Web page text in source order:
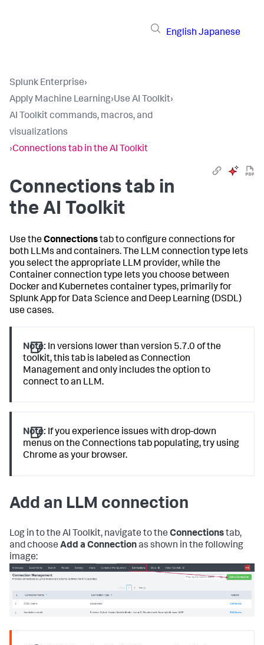
English Japanese
Splunk Enterprise›
Apply Machine Learning›Use AI Toolkit›
AI Toolkit commands, macros, and
visualizations
›Connections tab in the AI Toolkit
Connections tab in
the AI Toolkit
Use theConnectionstab to configure connections for
both LLMs and containers. The LLM connection type lets
you select the appropriate LLM provider, while the
Container connection type lets you choose between
Docker and Kubernetes container types, primarily for
Splunk App for Data Science and Deep Learning (DSDL)
use cases.
Note: In versions lower than version 5.7.0 of the
toolkit, this tab is labeled as Connection
Management and only includes the option to
connect to an LLM.
Note: If you experience issues with drop-down
menus on the Connections tab populating, try using
Chrome as your browser.
Add an LLM connection
Log in to the AI Toolkit, navigate to the Connectionstab,
and choose Add a Connectionas shown in the following
image: